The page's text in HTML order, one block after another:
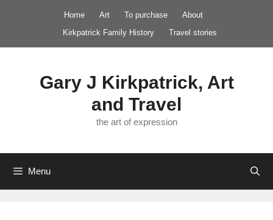
Home Art To purchase
About
Kirkpatrick Family History
Travel stories
Gary J Kirkpatrick, Art
and Travel
the art of expression
Menu